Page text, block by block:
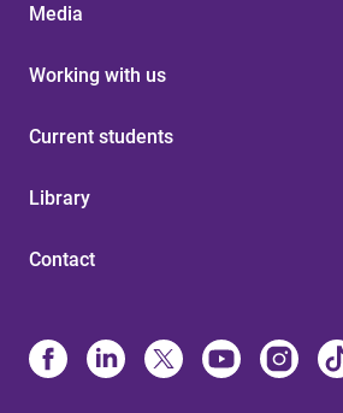
Media
Working with us
Current students
Library
Contact